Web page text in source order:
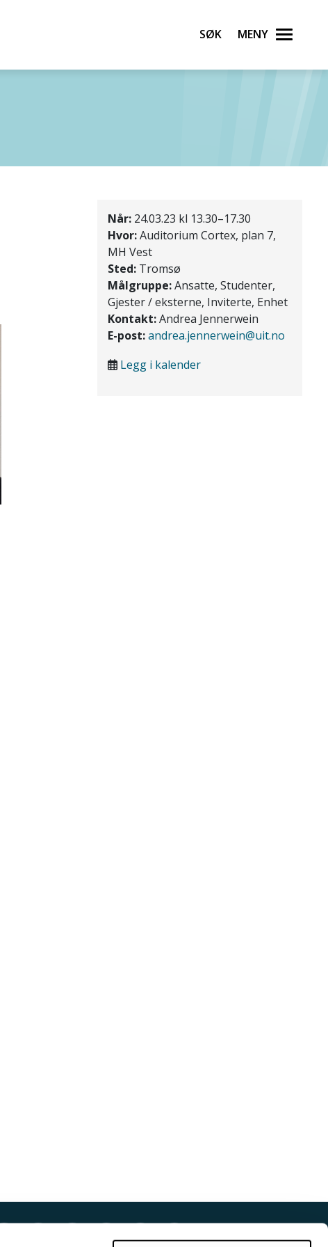
Søk Meny
Når:24.03.23 kl 13.30–17.30
Hvor:Auditorium Cortex, plan 7,
MH Vest
Sted:Tromsø
Målgruppe:Ansatte, Studenter,
Gjester / eksterne, Inviterte, Enhet
Kontakt:Andrea Jennerwein
E-post:andrea.jennerwein@uit.no
Legg i kalender